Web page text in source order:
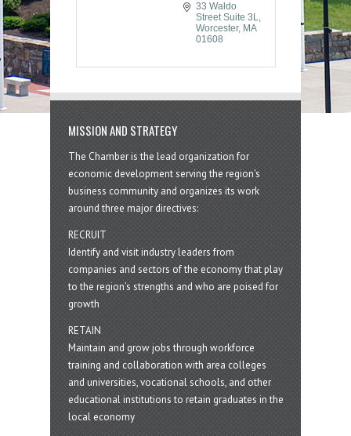
33 Waldo
Street Suite 3L
Worcester
MA
01608
MISSION AND STRATEGY
The Chamber is the lead organization for
economic development serving the region's
business community and organizes its work
around three major directives:
RECRUIT
Identify and visit industry leaders from
companies and sectors of the economy that play
to the region’s strengths and who are poised for
growth
RETAIN
Maintain and grow jobs through workforce
training and collaboration with area colleges
and universities, vocational schools, and other
educational institutions to retain graduates in the
local economy